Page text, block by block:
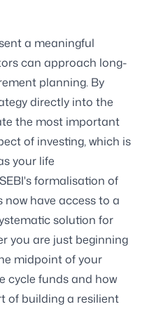
a meaningful
can approach long-
planning. By
directly into the
the most important
of investing, which is
your life
formalisation of
have access to a
solution for
you are just beginning
midpoint of your
cycle funds and how
of building a resilient